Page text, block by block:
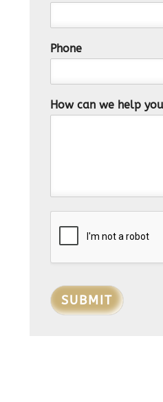
Phone
How can we help
SUBMIT